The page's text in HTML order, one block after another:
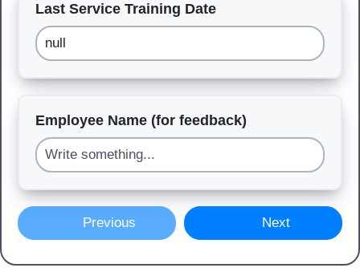
Last Service Training Date
Employee Name (for feedback)
Previous Next